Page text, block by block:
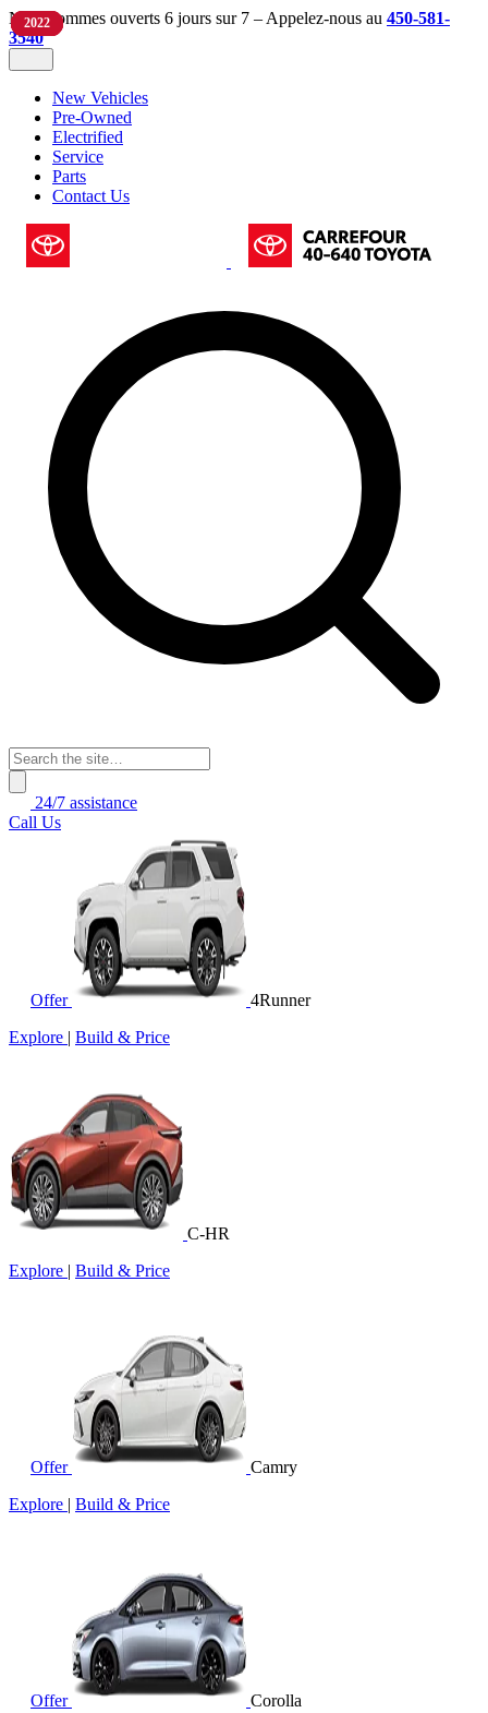
Nous sommes ouverts 6 jours sur 7 – Appelez-nous au 450-581-
3540
New Vehicles
Pre-Owned
Electrified
Service
Parts
Contact Us
24/7 assistance
Call Us
Offer
4Runner
Explore | Build & Price
C-HR
Explore | Build & Price
Offer
Camry
Explore | Build & Price
Offer
Corolla
2024
2024
2025
2022